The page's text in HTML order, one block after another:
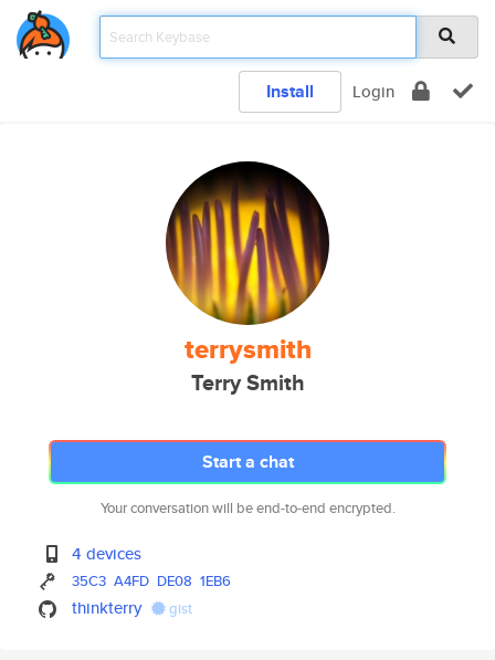
Install Login
terrysmith
Terry Smith
Start a chat
Your conversation will be end-to-end encrypted.
4 devices
35C3 A4FD DE08 1EB6
thinkterry gist